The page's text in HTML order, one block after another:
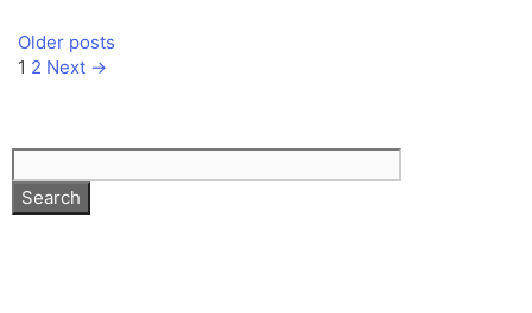
Older posts
Page
1 Page
2 Next →